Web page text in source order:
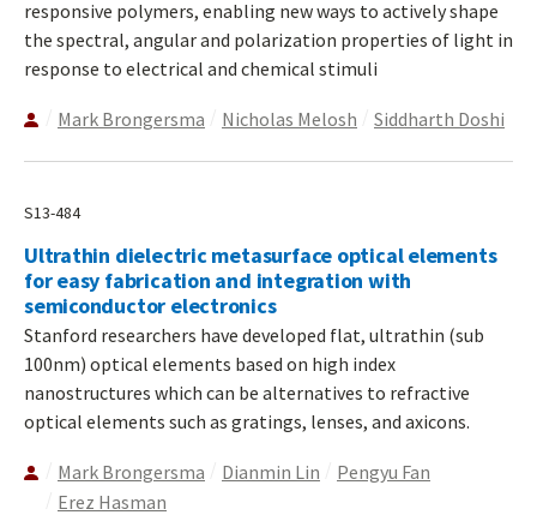
responsive polymers, enabling new ways to actively shape
the spectral, angular and polarization properties of light in
response to electrical and chemical stimuli
Mark Brongersma Nicholas Melosh Siddharth Doshi
S13-484
Ultrathin dielectric metasurface optical elements
for easy fabrication and integration with
semiconductor electronics
Stanford researchers have developed flat, ultrathin (sub
100nm) optical elements based on high index
nanostructures which can be alternatives to refractive
optical elements such as gratings, lenses, and axicons.
Mark Brongersma Dianmin Lin
Pengyu Fan
Erez Hasman